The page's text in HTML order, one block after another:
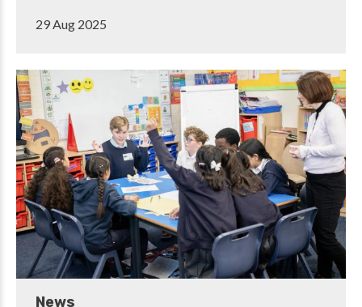
29 Aug 2025
News